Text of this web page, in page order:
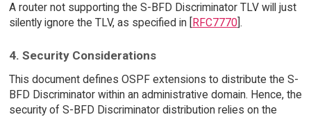
A router not supporting the S-BFD Discriminator TLV will just
silently ignore the TLV, as specified in [
RFC7770].
4. Security Considerations
This document defines OSPF extensions to distribute the S-
BFD Discriminator within an administrative domain. Hence, the
security of S-BFD Discriminator distribution relies on the